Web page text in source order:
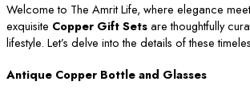
Welcome to The Amrit Life, where elegance
exquisite Copper Gift Setsare thoughtfully
lifestyle. Let’s delve into the details of these
Antique Copper Bottle and Glasses